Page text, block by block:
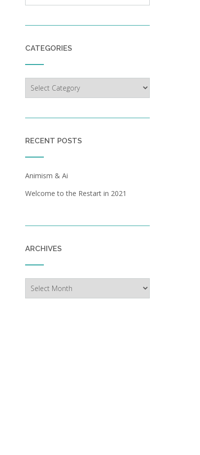
CATEGORIES
RECENT POSTS
Animism & Ai
Welcome to the Restart in 2021
ARCHIVES